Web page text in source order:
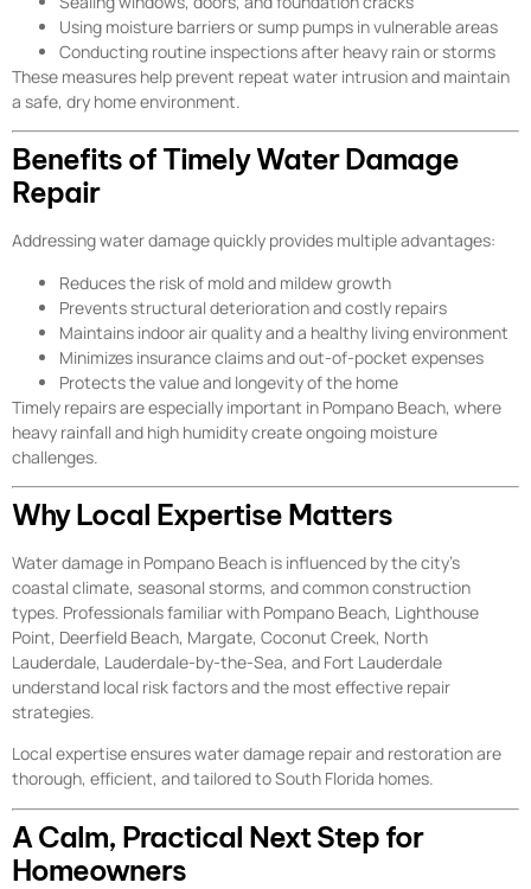
Using moisture barriers or sump pumps in vulnerable areas
Conducting routine inspections after heavy rain or storms
These measures help prevent repeat water intrusion and maintain
a safe, dry home environment.
Benefits of Timely Water Damage
Repair
Addressing water damage quickly provides multiple advantages:
Reduces the risk of mold and mildew growth
Prevents structural deterioration and costly repairs
Maintains indoor air quality and a healthy living environment
Minimizes insurance claims and out-of-pocket expenses
Protects the value and longevity of the home
Timely repairs are especially important in Pompano Beach, where
heavy rainfall and high humidity create ongoing moisture
challenges.
Why Local Expertise Matters
Water damage in Pompano Beach is influenced by the city’s
coastal climate, seasonal storms, and common construction
types. Professionals familiar with Pompano Beach, Lighthouse
Point, Deerfield Beach, Margate, Coconut Creek, North
Lauderdale, Lauderdale-by-the-Sea, and Fort Lauderdale
understand local risk factors and the most effective repair
strategies.
Local expertise ensures water damage repair and restoration are
thorough, efficient, and tailored to South Florida homes.
A Calm, Practical Next Step for
Homeowners